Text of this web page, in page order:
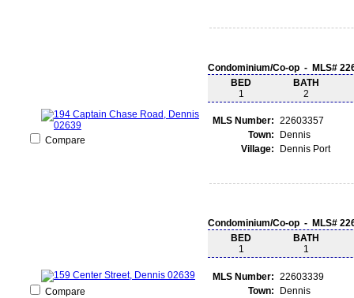
Compare
Condominium/Co-op - MLS#
BED
1
BATH
2
MLS Number: 22603357
Town:
Dennis
Village:
Dennis Port
Compare
Condominium/Co-op - MLS#
BED
1
BATH
1
MLS Number: 22603339
Town:
Dennis